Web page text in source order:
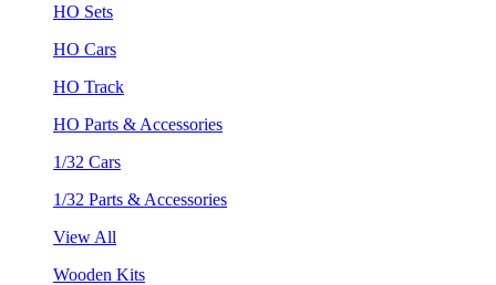
HO Sets
HO Cars
HO Track
HO Parts & Accessories
1/32 Cars
1/32 Parts & Accessories
View All
Wooden Kits